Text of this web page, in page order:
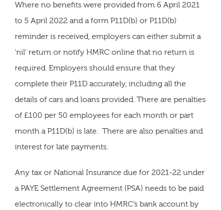
Where no benefits were provided from 6 April 2021
to 5 April 2022 and a form P11D(b) or P11D(b)
reminder is received, employers can either submit a
'nil' return or notify HMRC online that no return is
required. Employers should ensure that they
complete their P11D accurately, including all the
details of cars and loans provided. There are penalties
of £100 per 50 employees for each month or part
month a P11D(b) is late. There are also penalties and
interest for late payments.
Any tax or National Insurance due for 2021-22 under
a PAYE Settlement Agreement (PSA) needs to be paid
electronically to clear into HMRC’s bank account by